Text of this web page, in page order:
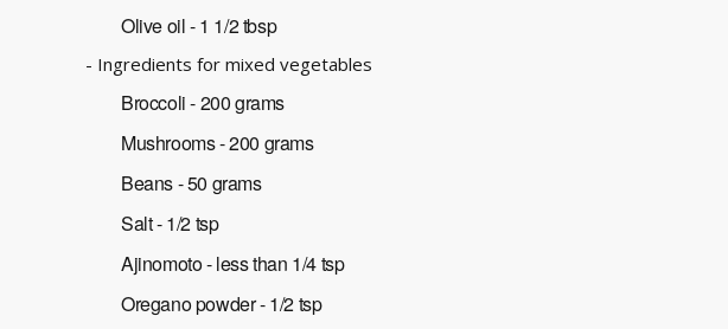
Olive oil - 1 1/2 tbsp
- Ingredients for mixed vegetables
Broccoli - 200 grams
Mushrooms - 200 grams
Beans - 50 grams
Salt - 1/2 tsp
Ajinomoto - less than 1/4 tsp
Oregano powder - 1/2 tsp